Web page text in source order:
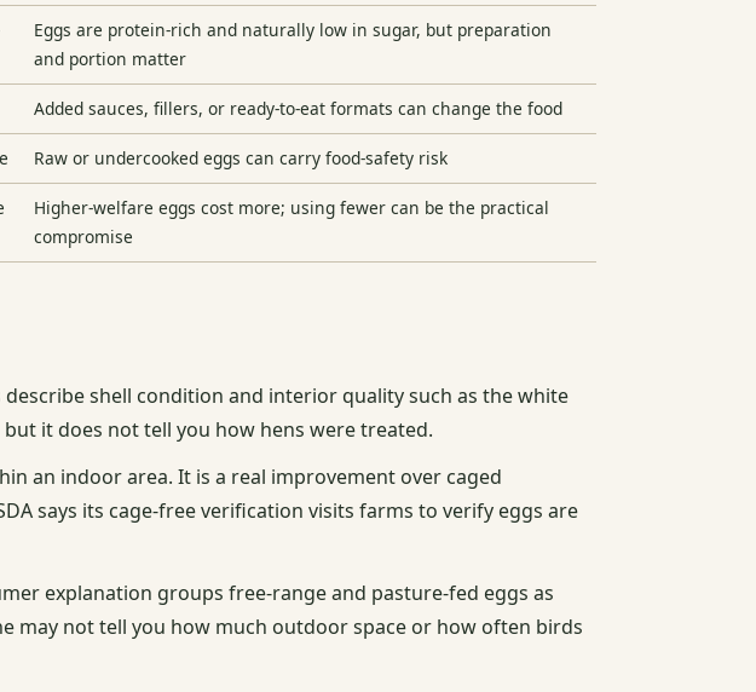
Eggs are protein-rich and naturally low in sugar, but preparation
and portion matter
Added sauces, fillers, or ready-to-eat formats can change the food
Raw or undercooked eggs can carry food-safety risk
Higher-welfare eggs cost more; using fewer can be the practical
compromise
shell condition and interior quality such as the white
it does not tell you how hens were treated.
an indoor area. It is a real improvement over caged
says its cage-free verification visits farms to verify eggs are
explanation groups free-range and pasture-fed eggs as
may not tell you how much outdoor space or how often birds